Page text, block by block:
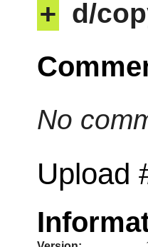
+ d/
No
Upload